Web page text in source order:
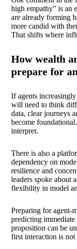
high empathy” is an
are already forming
more candid with
That shifts where
How wealth
prepare for
If agents
will need to think
data, clear journeys
become
interpret.
There is also a
dependency on
resilience and
leaders spoke about
flexibility in model
Preparing for agent-
predicting
proposition can be
first interaction is